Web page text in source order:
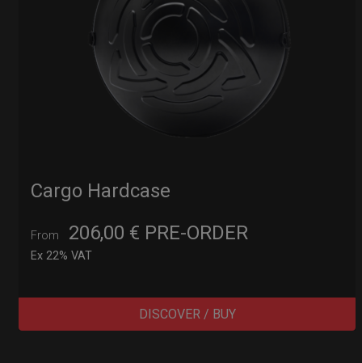
Cargo Hardcase
From 206,00 €
Ex 22% VAT
PRE-ORDER
DISCOVER / BUY